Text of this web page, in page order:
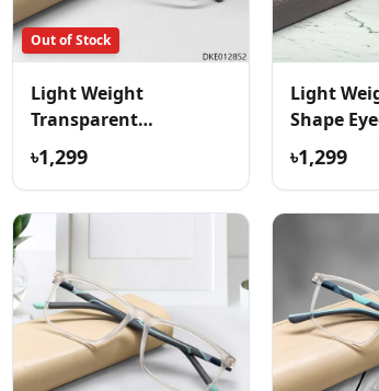
Out of Stock
Light Weight
Transparent
Comfortable Eyeglass
৳1,299
Light
Shape
৳1,299